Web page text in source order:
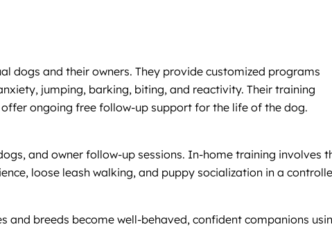
dogs and their owners. They provide customized programs
jumping, barking, biting, and reactivity. Their training
ongoing free follow-up support for the life of the dog.
and owner follow-up sessions. In-home training involves
loose leash walking, and puppy socialization in a
and breeds become well-behaved, confident companions